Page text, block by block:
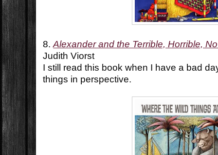
8.Alexander and the Terrible, Horrible,
Judith Viorst
I still read this book when I have a bad
things in perspective.